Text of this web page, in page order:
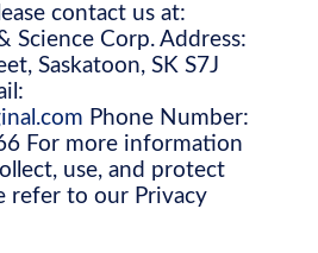
contact us at:
Science Corp. Address:
Saskatoon, SK S7J
Phone Number:
For more information
use, and protect
refer to our Privacy